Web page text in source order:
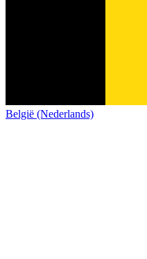
België (Nederlands)